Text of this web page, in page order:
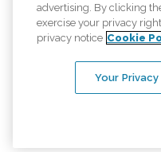
provided, licenses, price
equal
An international network, where
advertising. By clicking
exercise your privacy
privacy notice Cookie
Your Privacy